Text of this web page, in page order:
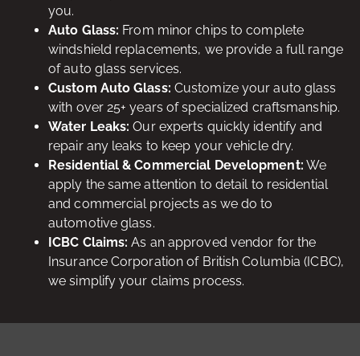
you.
Auto Glass: From minor chips to complete
windshield replacements, we provide a full range
of auto glass services.
Custom Auto Glass: Customize your auto glass
with over 25+ years of specialized craftsmanship.
Water Leaks: Our experts quickly identify and
repair any leaks to keep your vehicle dry.
Residential & Commercial Development: We
apply the same attention to detail to residential
and commercial projects as we do to
automotive glass.
ICBC Claims: As an approved vendor for the
Insurance Corporation of British Columbia (ICBC),
we simplify your claims process.